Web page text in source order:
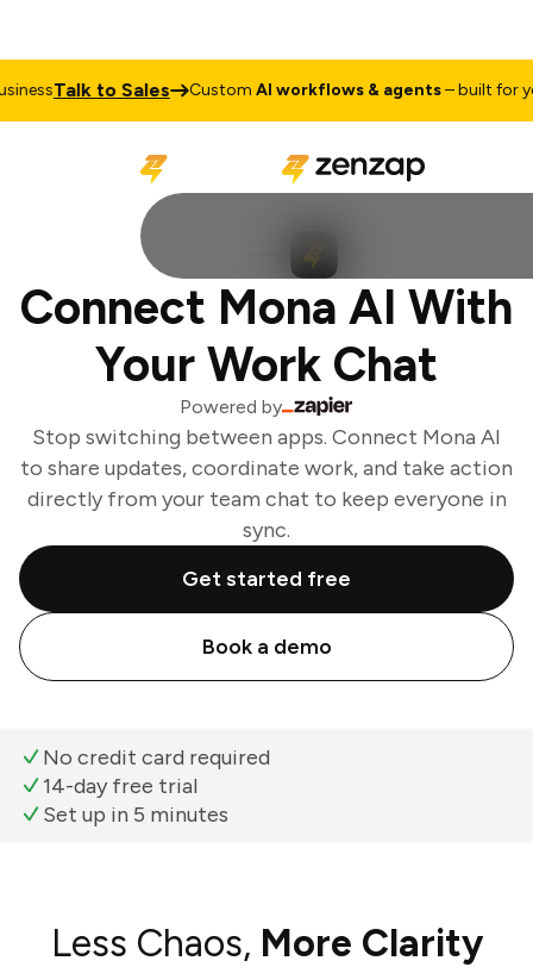
Talk to Sales CustomAI workflows & agents– built for
Connect Mona AI With
Your Work Chat
Powered by
Stop switching between apps. Connect Mona AI
to share updates, coordinate work, and take action
directly from your team chat to keep everyone in
sync.
Get started free
Book a demo
No credit card required
14-day free trial
Set up in 5 minutes
Less Chaos, More Clarity